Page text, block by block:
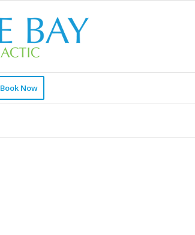
Book Now